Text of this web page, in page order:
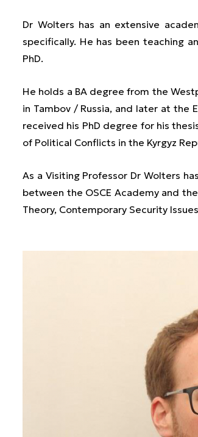
Dr Wolters has an extensive
specifically. He has been teaching
PhD.
He holds a BA degree from the
in Tambov / Russia, and later at the
received his PhD degree for his
of Political Conflicts in the Kyrgyz
As a Visiting Professor Dr Wolters
between the OSCE Academy and
Theory, Contemporary Security